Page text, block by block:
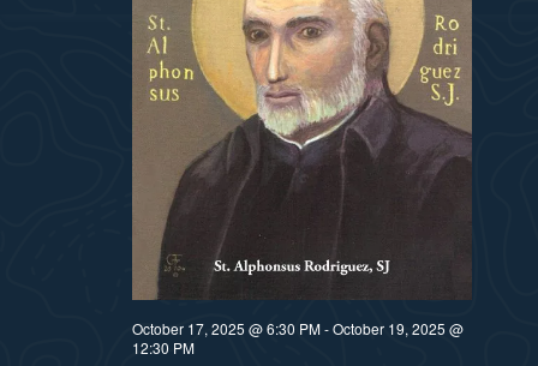
October 17, 2025 @ 6:30 PM-October 19, 2025 @
12:30 PM